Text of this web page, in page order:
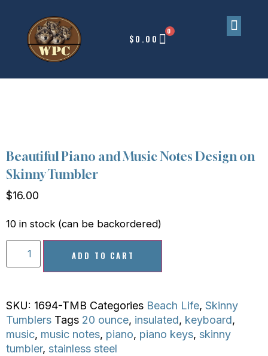
$ 0.00
0
Beautiful Piano and Music Notes Design on
Skinny Tumbler
$16.00
10 in stock (can be backordered)
ADD TO CART
SKU: 1694-TMB Categories Beach Life, Skinny
Tumblers Tags 20 ounce, insulated, keyboard,
music, music notes, piano, piano keys, skinny
tumbler, stainless steel